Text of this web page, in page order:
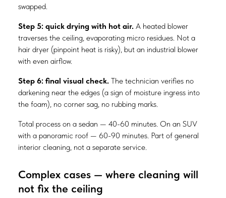
swapped.
Step 5: quick drying with hot air. A heated blower
traverses the ceiling, evaporating micro residues. Not a
hair dryer (pinpoint heat is risky), but an industrial blower
with even airflow.
Step 6: final visual check. The technician verifies no
darkening near the edges (a sign of moisture ingress into
the foam), no corner sag, no rubbing marks.
Total process on a sedan — 40-60 minutes. On an SUV
with a panoramic roof — 60-90 minutes. Part of general
interior cleaning, not a separate service.
Complex cases — where cleaning will
not fix the ceiling